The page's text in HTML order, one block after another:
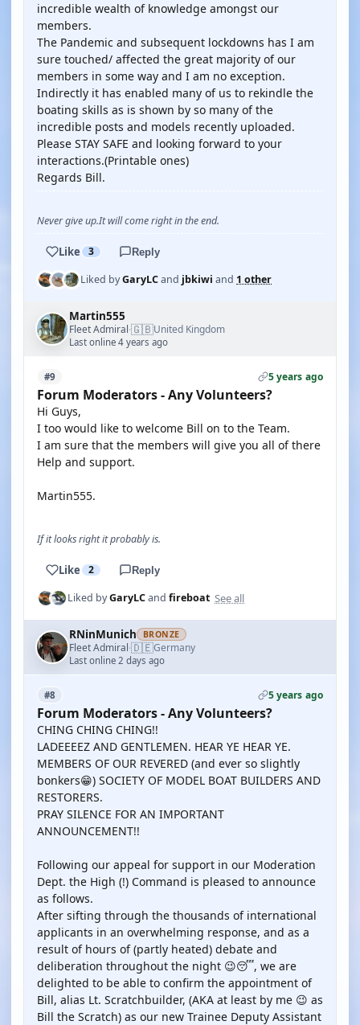
incredible wealth of knowledge amongst our
members.
The Pandemic and subsequent lockdowns has I am
sure touched/ affected the great majority of our
members in some way and I am no exception.
Indirectly it has enabled many of us to rekindle the
boating skills as is shown by so many of the
incredible posts and models recently uploaded.
Please STAY SAFE and looking forward to your
interactions.(Printable ones)
Regards Bill.
Never give up.It will come right in the end.
Like 3 Reply
Liked byGaryLCand jbkiwi and 1 other
Martin555
Fleet Admiral·🇬🇧United Kingdom
Last online 4 years ago
#9 5 years ago
Forum Moderators - Any Volunteers?
Hi Guys,
I too would like to welcome Bill on to the Team.
I am sure that the members will give you all of there
Help and support.
Martin555.
If it looks right it probably is.
Like 2 Reply
Liked byGaryLCand fireboat See all
RNinMunich BRONZE
Fleet Admiral·🇩🇪Germany
Last online 2 days ago
#8 5 years ago
Forum Moderators - Any Volunteers?
CHING CHING CHING!!
LADEEEEZ AND GENTLEMEN. HEAR YE HEAR YE.
MEMBERS OF OUR REVERED (and ever so slightly
bonkers😁) SOCIETY OF MODEL BOAT BUILDERS AND
RESTORERS.
PRAY SILENCE FOR AN IMPORTANT
ANNOUNCEMENT!!
Following our appeal for support in our Moderation
Dept. the High (!) Command is pleased to announce
as follows.
After sifting through the thousands of international
applicants in an overwhelming response, and as a
result of hours of (partly heated) debate and
deliberation throughout the night 😉😴, we are
delighted to be able to confirm the appointment of
Bill, alias Lt. Scratchbuilder, (AKA at least by me 😉 as
Bill the Scratch) as our new Trainee Deputy Assistant